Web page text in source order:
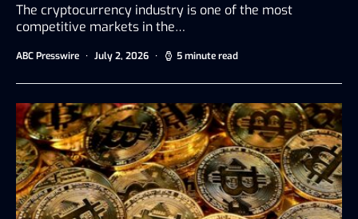
The cryptocurrency industry is one of the most
competitive markets in the…
ABC Presswire July 2, 2026 5 minute read